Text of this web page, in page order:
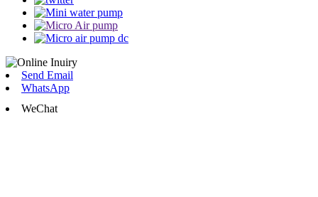
Send Email
WhatsApp
WeChat